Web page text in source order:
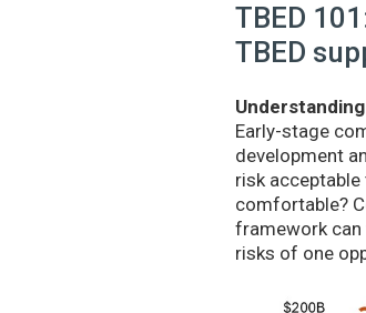
TBED
TBED
Early-stage
development
risk
comfortable?
framework can
risks of one